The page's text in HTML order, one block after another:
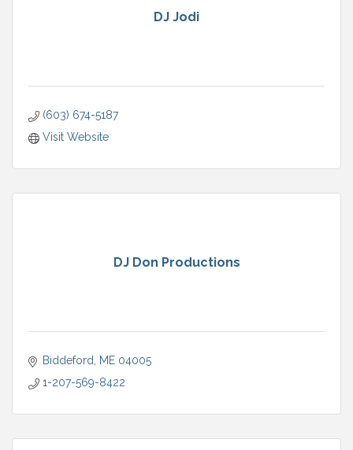
DJ Jodi
(603) 674-5187
Visit Website
DJ Don Productions
Biddeford ME 04005
1-207-569-8422